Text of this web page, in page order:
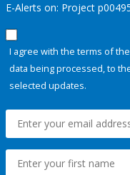
E-Alerts on: Project
I agree with the terms of the
data being processed, to
selected updates.